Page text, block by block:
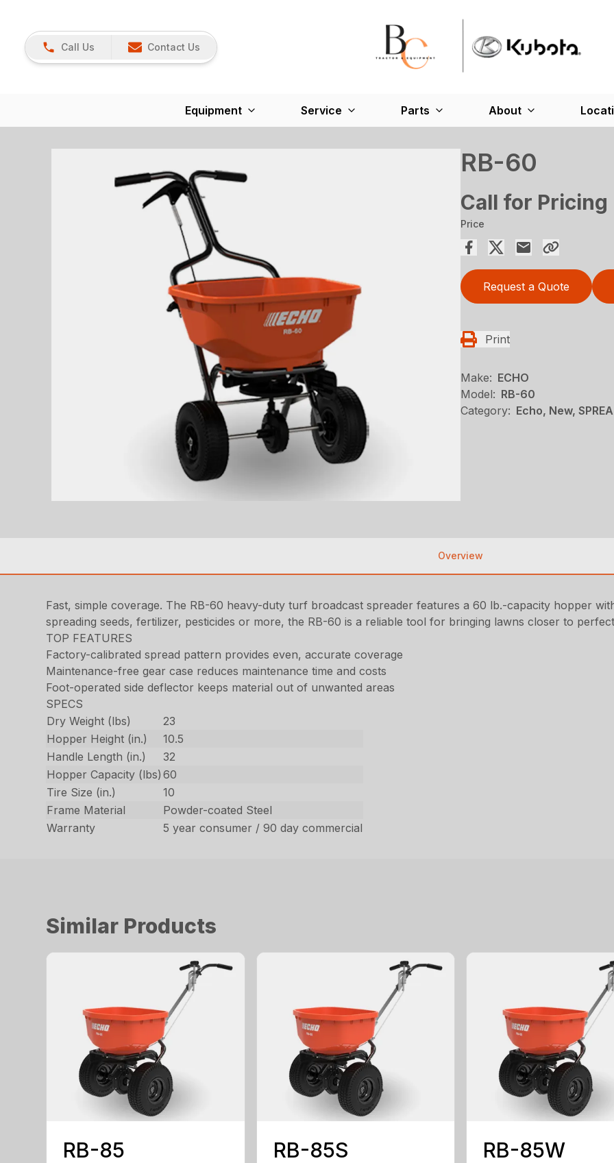
Call Us Contact Us
Equipment Service Parts About
RB-60
Call for Pricing
Price
Request a Quote
Print
Make: ECHO
Model: RB-60
Category: Echo, New,
Overview
Fast, simple coverage. The RB-60 heavy-duty turf broadcast spreader features a 60 lb.-capacity hopper
spreading seeds, fertilizer, pesticides or more, the RB-60 is a reliable tool for bringing lawns closer to
TOP FEATURES
Factory-calibrated spread pattern provides even, accurate coverage
Maintenance-free gear case reduces maintenance time and costs
Foot-operated side deflector keeps material out of unwanted areas
SPECS
Dry Weight (lbs)
23
Hopper Height (in.)
10.5
Handle Length (in.)
32
Hopper Capacity (lbs) 60
Tire Size (in.)
10
Frame Material
Powder-coated Steel
Warranty
5 year consumer / 90 day commercial
Similar Products
RB-85 RB-85S RB-85W